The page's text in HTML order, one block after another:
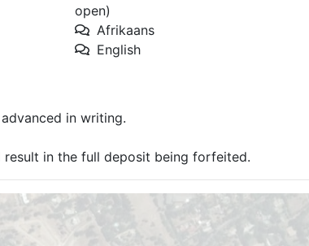
open)
Afrikaans
English
in writing.
in the full deposit being forfeited.